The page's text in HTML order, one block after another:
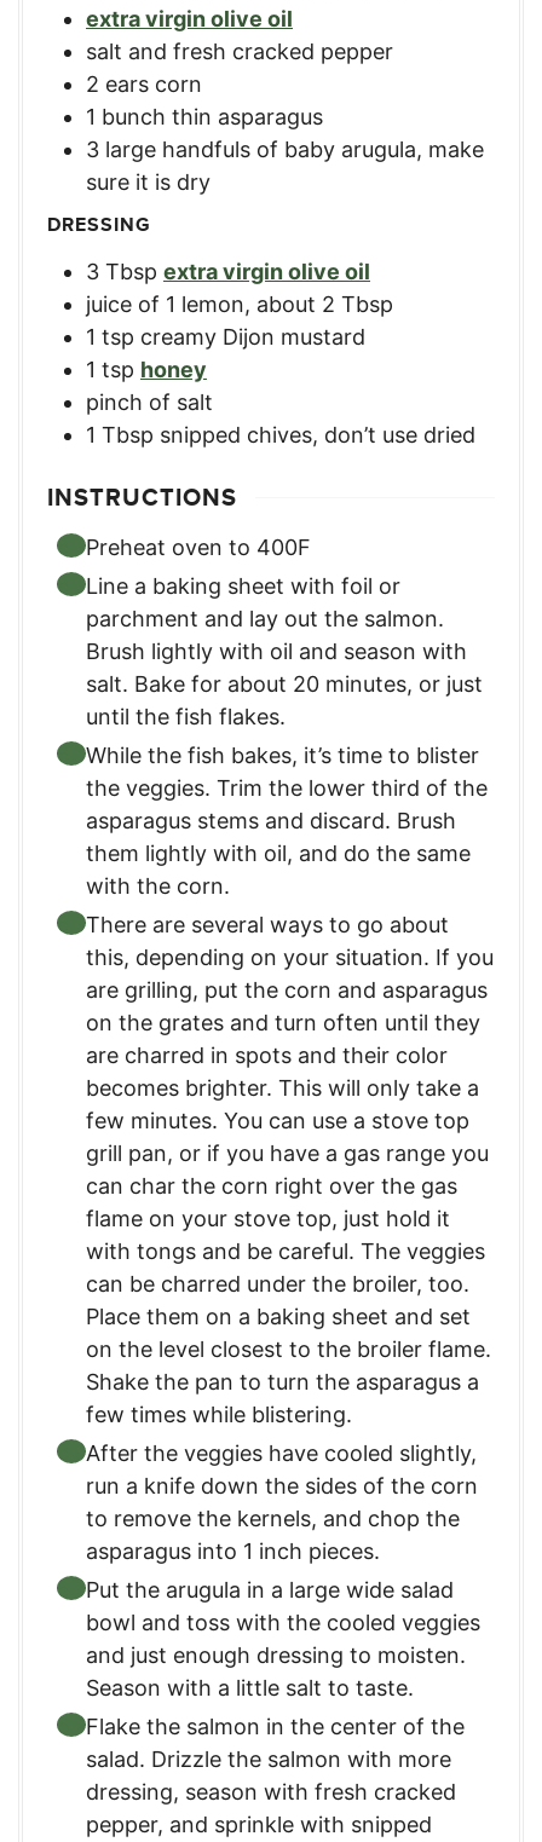
extra virgin olive oil
salt and fresh cracked pepper
2 ears corn
1 bunch thin asparagus
3 large handfuls of baby arugula, make
sure it is dry
DRESSING
3 Tbsp extra virgin olive oil
juice of 1 lemon, about 2 Tbsp
1 tsp creamy Dijon mustard
1 tsp honey
pinch of salt
1 Tbsp snipped chives, don’t use dried
INSTRUCTIONS
Preheat oven to 400F
Line a baking sheet with foil or
parchment and lay out the salmon.
Brush lightly with oil and season with
salt. Bake for about 20 minutes, or just
until the fish flakes.
While the fish bakes, it’s time to blister
the veggies. Trim the lower third of the
asparagus stems and discard. Brush
them lightly with oil, and do the same
with the corn.
There are several ways to go about
this, depending on your situation. If you
are grilling, put the corn and asparagus
on the grates and turn often until they
are charred in spots and their color
becomes brighter. This will only take a
few minutes. You can use a stove top
grill pan, or if you have a gas range you
can char the corn right over the gas
flame on your stove top, just hold it
with tongs and be careful. The veggies
can be charred under the broiler, too.
Place them on a baking sheet and set
on the level closest to the broiler flame.
Shake the pan to turn the asparagus a
few times while blistering.
After the veggies have cooled slightly,
run a knife down the sides of the corn
to remove the kernels, and chop the
asparagus into 1 inch pieces.
Put the arugula in a large wide salad
bowl and toss with the cooled veggies
and just enough dressing to moisten.
Season with a little salt to taste.
Flake the salmon in the center of the
salad. Drizzle the salmon with more
dressing, season with fresh cracked
pepper, and sprinkle with snipped